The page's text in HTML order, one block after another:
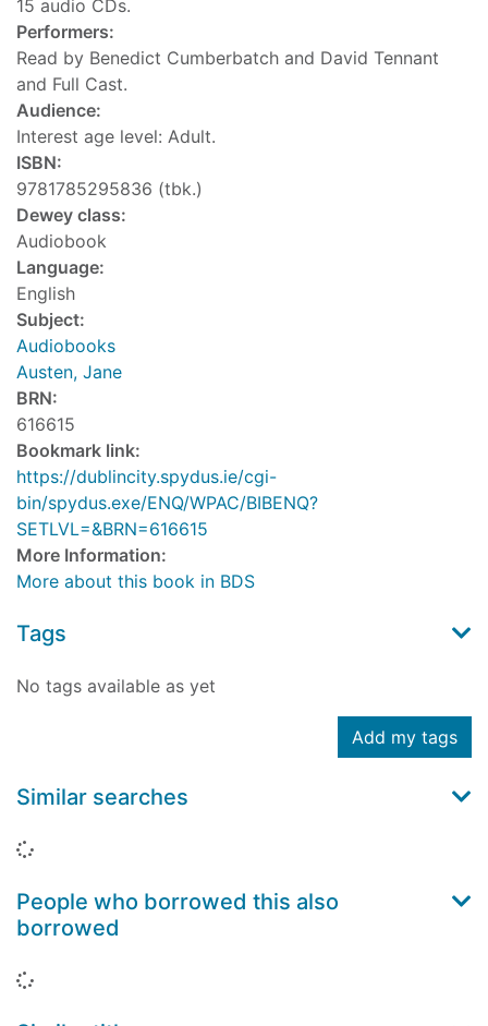
15 audio CDs.
Performers:
Read by Benedict Cumberbatch and David Tennant
and Full Cast.
Audience:
Interest age level: Adult.
ISBN:
9781785295836 (tbk.)
Dewey class:
Audiobook
Language:
English
Subject:
Audiobooks
Austen, Jane
BRN:
616615
Bookmark link:
https://dublincity.spydus.ie/cgi-
bin/spydus.exe/ENQ/WPAC/BIBENQ?
SETLVL=&BRN=616615
More Information:
More about this book in BDS
Tags
No tags available as yet
Add my tags
Similar searches
Loading...
People who borrowed this also
borrowed
Loading...